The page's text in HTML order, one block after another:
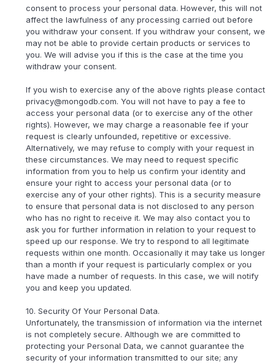
consent to process your personal data. However, this will not
affect the lawfulness of any processing carried out before
you withdraw your consent. If you withdraw your consent, we
may not be able to provide certain products or services to
you. We will advise you if this is the case at the time you
withdraw your consent.
If you wish to exercise any of the above rights please contact
privacy@mongodb.com. You will not have to pay a fee to
access your personal data (or to exercise any of the other
rights). However, we may charge a reasonable fee if your
request is clearly unfounded, repetitive or excessive.
Alternatively, we may refuse to comply with your request in
these circumstances. We may need to request specific
information from you to help us confirm your identity and
ensure your right to access your personal data (or to
exercise any of your other rights). This is a security measure
to ensure that personal data is not disclosed to any person
who has no right to receive it. We may also contact you to
ask you for further information in relation to your request to
speed up our response. We try to respond to all legitimate
requests within one month. Occasionally it may take us longer
than a month if your request is particularly complex or you
have made a number of requests. In this case, we will notify
you and keep you updated.
10. Security Of Your Personal Data.
Unfortunately, the transmission of information via the internet
is not completely secure. Although we are committed to
protecting your Personal Data, we cannot guarantee the
security of your information transmitted to our site; any